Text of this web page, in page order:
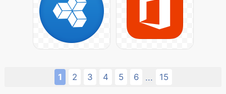
1 2 3 4 5 6 ... 15